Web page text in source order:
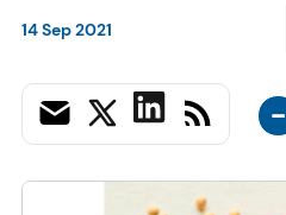
14 Sep 2021
-